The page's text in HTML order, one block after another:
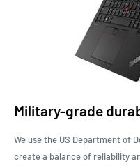
Military-grade
We use the US Department of
create a balance of reliability